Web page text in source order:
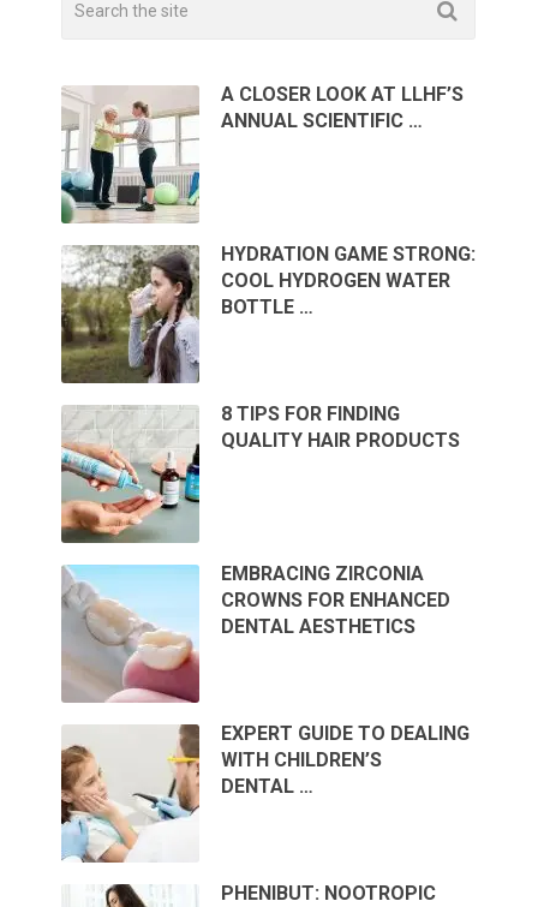
A CLOSER LOOK AT LLHF’S
ANNUAL SCIENTIFIC …
HYDRATION GAME STRONG:
COOL HYDROGEN WATER
BOTTLE …
8 TIPS FOR FINDING
QUALITY HAIR PRODUCTS
EMBRACING ZIRCONIA
CROWNS FOR ENHANCED
DENTAL AESTHETICS
EXPERT GUIDE TO DEALING
WITH CHILDREN’S
DENTAL …
PHENIBUT: NOOTROPIC